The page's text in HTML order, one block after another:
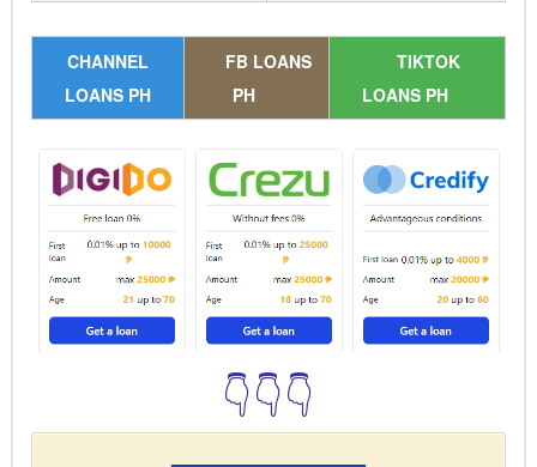
CHANNEL
LOANS PH
FB LOANS
PH
TIKTOK
LOANS PH
👇👇👇